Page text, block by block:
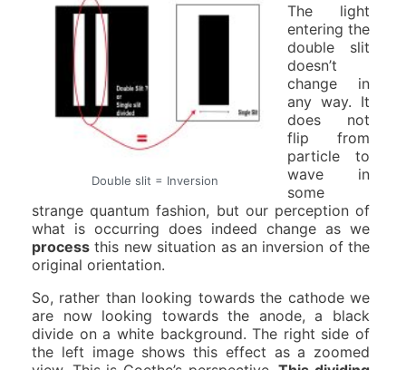
Double slit = Inversion
The light
entering the
double slit
doesn’t
change in
any way. It
does not
flip from
particle to
wave in
some
strange quantum fashion, but our perception of
what is occurring does indeed change as we
process this new situation as an inversion of the
original orientation.
So, rather than looking towards the cathode we
are now looking towards the anode, a black
divide on a white background. The right side of
the left image shows this effect as a zoomed